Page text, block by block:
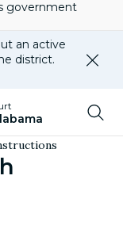
government
an active
district.
Top
our